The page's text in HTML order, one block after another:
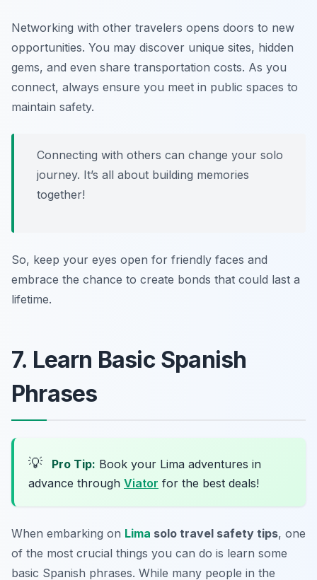
Networking with other travelers opens doors to new
opportunities. You may discover unique sites, hidden
gems, and even share transportation costs. As you
connect, always ensure you meet in public spaces to
maintain safety.
Connecting with others can change your solo
journey. It’s all about building memories
together!
So, keep your eyes open for friendly faces and
embrace the chance to create bonds that could last a
lifetime.
7. Learn Basic Spanish
Phrases
💡 Pro Tip: Book your Lima adventures in
advance through Viator for the best deals!
When embarking on Lima solo travel safety tips, one
of the most crucial things you can do is learn some
basic Spanish phrases. While many people in the